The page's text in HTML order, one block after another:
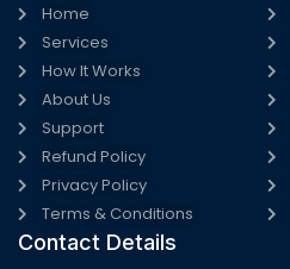
Home
Services
How It Works
About Us
Support
Refund Policy
Privacy Policy
Terms & Conditions
Contact Details